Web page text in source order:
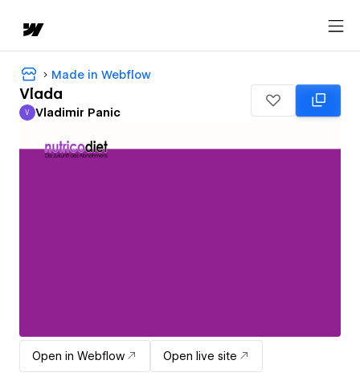
Made in Webflow
Vlada
Vladimir Panic
V Vladimir Panic
Open in Webflow Open live site